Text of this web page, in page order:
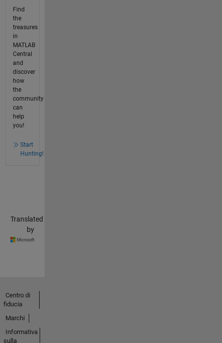
Find
the
treasures
in
MATLAB
Central
and
discover
how
the
community
can
help
you!
Start
Hunting!
Translated
by
Centro di
fiducia
Marchi
Informativa
sulla